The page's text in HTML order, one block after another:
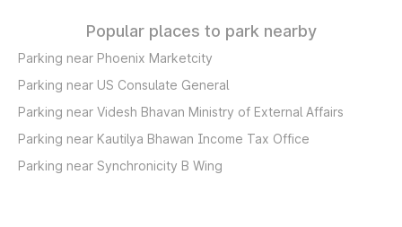
Popular places to park nearby
Parking near Phoenix Marketcity
Parking near US Consulate General
Parking near Videsh Bhavan Ministry of External Affairs
Parking near Kautilya Bhawan Income Tax Office
Parking near Synchronicity B Wing